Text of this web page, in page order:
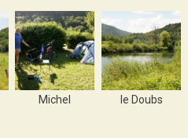
Michel le Doubs